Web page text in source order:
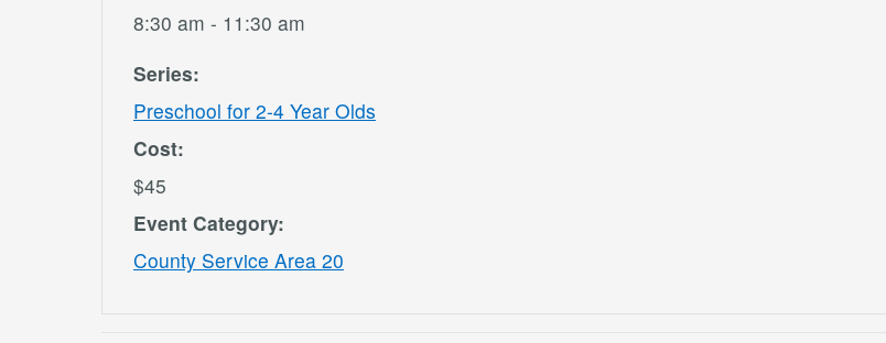
8:30 am - 11:30 am
Series:
Preschool for 2-4 Year Olds
Cost:
$45
Event Category:
County Service Area 20